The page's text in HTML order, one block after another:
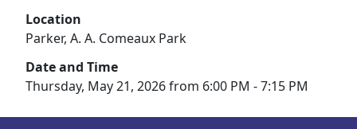
Location
Parker, A. A. Comeaux Park
Date and Time
Thursday, May 21, 2026 from 6:00 PM - 7:15 PM